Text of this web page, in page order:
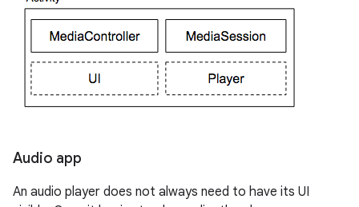
Audio app
An audio player does not always need to have its UI